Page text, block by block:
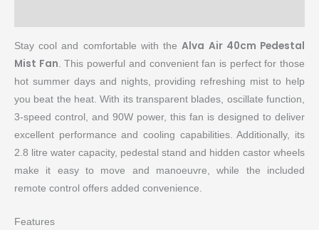
Stay cool and comfortable with the Alva Air 40cm Pedestal
Mist Fan . This powerful and convenient fan is perfect for those
hot summer days and nights, providing refreshing mist to help
you beat the heat. With its transparent blades, oscillate function,
3-speed control, and 90W power, this fan is designed to deliver
excellent performance and cooling capabilities. Additionally, its
2.8 litre water capacity, pedestal stand and hidden castor wheels
make it easy to move and manoeuvre, while the included
remote control offers added convenience.
Features